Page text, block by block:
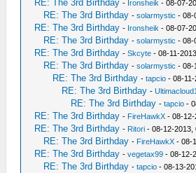
RE: The 3rd Birthday - Ironsheik - 08-07-
RE: The 3rd Birthday -solarmystic - 08-
RE: The 3rd Birthday - Ironsheik - 08-07-
RE: The 3rd Birthday -solarmystic - 08-
RE: The 3rd Birthday -Skcyte - 08-11-
RE: The 3rd Birthday -solarmystic - 08-
RE: The 3rd Birthday -tapcio - 08-
RE: The 3rd Birthday -
RE: The 3rd Birthday -tapcio -
RE: The 3rd Birthday - FireHawkX - 08-12-
RE: The 3rd Birthday - Ritori - 08-12-2013,
RE: The 3rd Birthday - FireHawkX - 08-
RE: The 3rd Birthday -vegetax99 - 08-12-
RE: The 3rd Birthday -tapcio - 08-13-